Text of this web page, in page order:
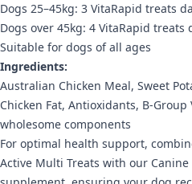
Dogs 25–45kg: 3 VitaRapid treats
Dogs over 45kg: 4 VitaRapid treats
Suitable for dogs of all ages
Ingredients:
Australian Chicken Meal, Sweet
Chicken Fat, Antioxidants, B-
wholesome components
For optimal health support,
Active Multi Treats with our